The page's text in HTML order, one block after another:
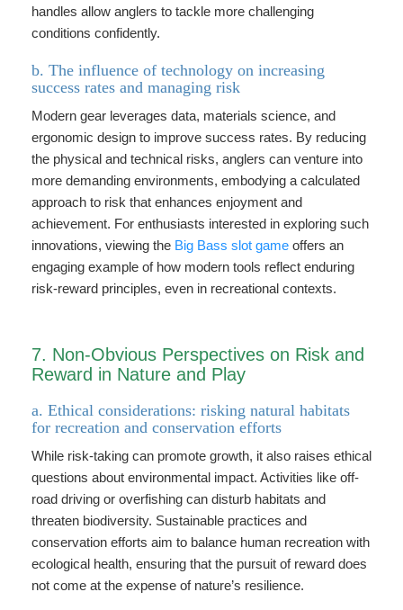
handles allow anglers to tackle more challenging
conditions confidently.
b. The influence of technology on increasing
success rates and managing risk
Modern gear leverages data, materials science, and
ergonomic design to improve success rates. By reducing
the physical and technical risks, anglers can venture into
more demanding environments, embodying a calculated
approach to risk that enhances enjoyment and
achievement. For enthusiasts interested in exploring such
innovations, viewing the Big Bass slot game offers an
engaging example of how modern tools reflect enduring
risk-reward principles, even in recreational contexts.
7. Non-Obvious Perspectives on Risk and
Reward in Nature and Play
a. Ethical considerations: risking natural habitats
for recreation and conservation efforts
While risk-taking can promote growth, it also raises ethical
questions about environmental impact. Activities like off-
road driving or overfishing can disturb habitats and
threaten biodiversity. Sustainable practices and
conservation efforts aim to balance human recreation with
ecological health, ensuring that the pursuit of reward does
not come at the expense of nature’s resilience.